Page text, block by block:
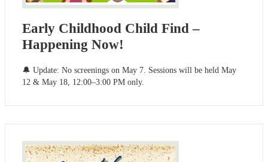
Early Childhood Child Find –
Happening Now!
🔔 Update: No screenings on May 7. Sessions will be held May
12 & May 18, 12:00–3:00 PM only.